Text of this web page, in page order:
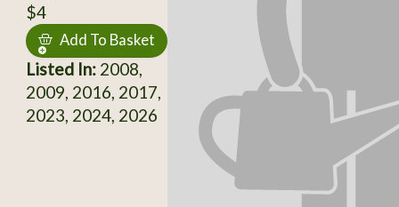
$4
Add To Basket
Listed In:2008,
2009, 2016, 2017,
2023, 2024, 2026